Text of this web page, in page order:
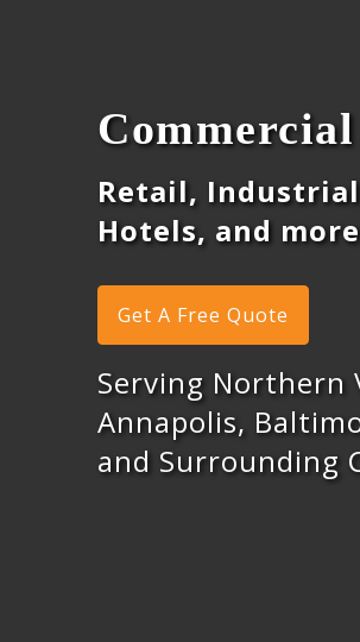
Retail,
Hotels, and
Get A Free Quote
Serving Northern
Annapolis,
and Surrounding